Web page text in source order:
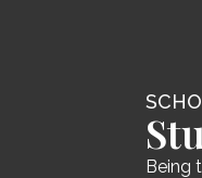
Being